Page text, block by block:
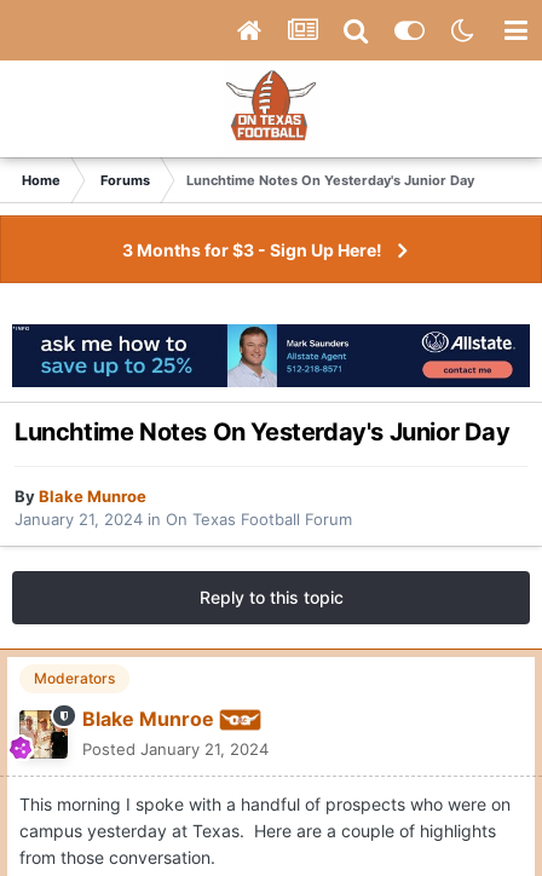
Home Forums Lunchtime Notes On Yesterday's Junior Day
3 Months for $3 - Sign Up Here!
Lunchtime Notes On Yesterday's Junior Day
ByBlake Munroe
January 21, 2024 in On Texas Football Forum
Reply to this topic
Moderators
Blake Munroe
Posted January 21, 2024
This morning I spoke with a handful of prospects who were on
campus yesterday at Texas. Here are a couple of highlights
from those conversation.